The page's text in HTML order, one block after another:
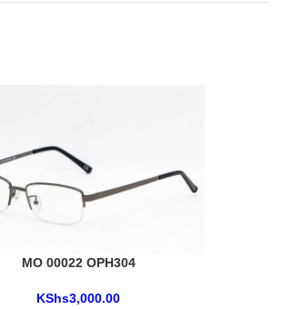
MO 00022 OPH304
KShs3,000.00